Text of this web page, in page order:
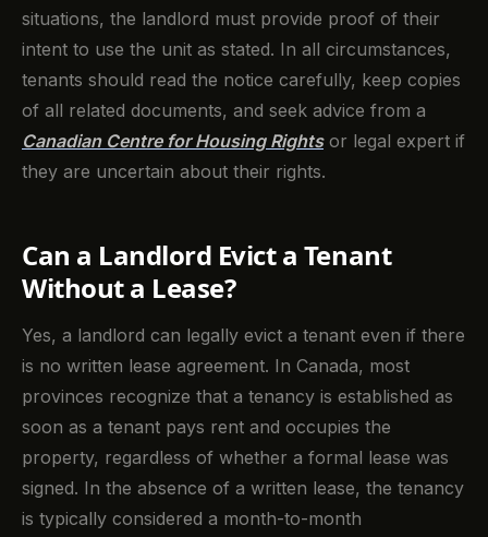
situations, the landlord must provide proof of their
intent to use the unit as stated. In all circumstances,
tenants should read the notice carefully, keep copies
of all related documents, and seek advice from a
Canadian Centre for Housing Rightsor legal expert if
they are uncertain about their rights.
Can a Landlord Evict a Tenant
Without a Lease?
Yes, a landlord can legally evict a tenant even if there
is no written lease agreement. In Canada, most
provinces recognize that a tenancy is established as
soon as a tenant pays rent and occupies the
property, regardless of whether a formal lease was
signed. In the absence of a written lease, the tenancy
is typically considered a month-to-month